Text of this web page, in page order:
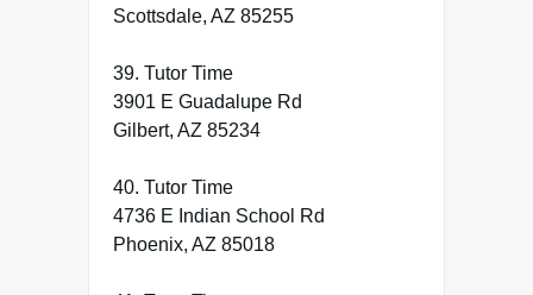
Scottsdale, AZ 85255
39. Tutor Time
3901 E Guadalupe Rd
Gilbert, AZ 85234
40. Tutor Time
4736 E Indian School Rd
Phoenix, AZ 85018